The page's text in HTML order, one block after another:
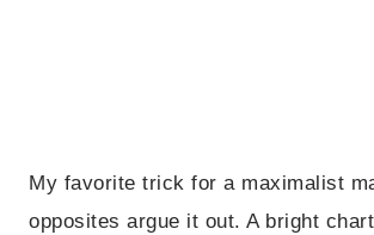
My favorite trick for a maximalist
opposites argue it out. A bright